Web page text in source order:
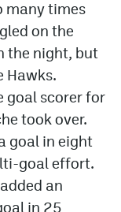
many times
on the
the night, but
Hawks.
goal scorer for
took over.
goal in eight
goal effort.
an
in 25